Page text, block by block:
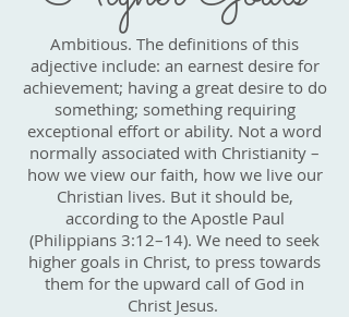
Ambitious. The definitions of this
adjective include: an earnest desire for
achievement; having a great desire to do
something; something requiring
exceptional effort or ability. Not a word
normally associated with Christianity –
how we view our faith, how we live our
Christian lives. But it should be,
according to the Apostle Paul
(Philippians 3:12–14). We need to seek
higher goals in Christ, to press towards
them for the upward call of God in
Christ Jesus.